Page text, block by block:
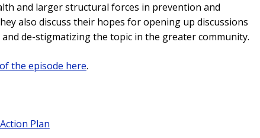
and larger structural forces in prevention and
also discuss their hopes for opening up discussions
de-stigmatizing the topic in the greater community.
the episode here.
Plan